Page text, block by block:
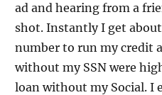
ad and hearing from a
shot. Instantly I get
number to run my credit
without my SSN were
loan without my Social. I